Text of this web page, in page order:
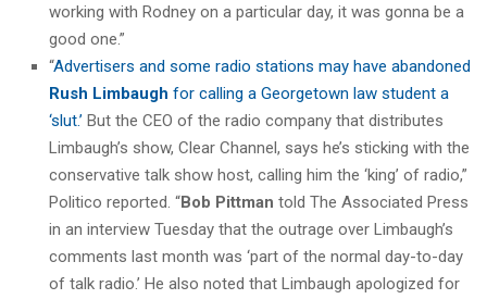
working with Rodney on a particular day, it was gonna be a
good one.”
“Advertisers and some radio stations may have abandoned
Rush Limbaugh for calling a Georgetown law student a
‘slut.’ But the CEO of the radio company that distributes
Limbaugh’s show, Clear Channel, says he’s sticking with the
conservative talk show host, calling him the ‘king’ of radio,”
Politico reported. “Bob Pittman told The Associated Press
in an interview Tuesday that the outrage over Limbaugh’s
comments last month was ‘part of the normal day-to-day
of talk radio.’ He also noted that Limbaugh apologized for